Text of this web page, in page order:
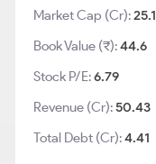
Market Cap (Cr):25.1
Book Value (₹):44.6
Stock P/E:6.79
Revenue (Cr):50.43
Total Debt (Cr):4.41